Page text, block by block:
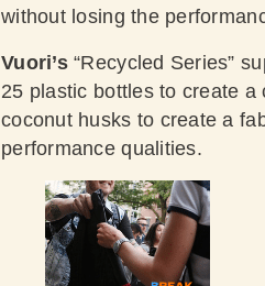
without losing the
Vuori’s“Recycled Series”
25 plastic bottles to create
coconut husks to create a
performance qualities.